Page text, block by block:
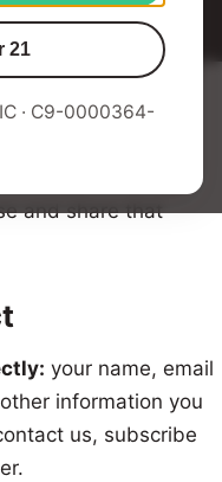
21
· C9-0000364-
Roots," "we," "us,"
users ("you" or
the types of
you when you
and share that
your name, email
information you
us, subscribe